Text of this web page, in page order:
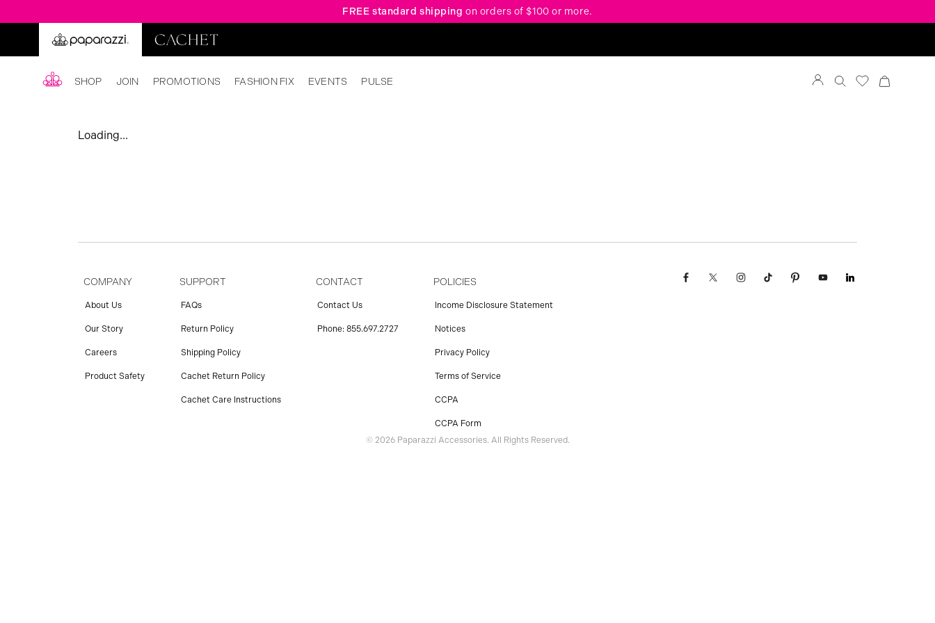
FREE standard shipping on orders of $100 or more.
SHOP JOIN PROMOTIONS FASHION FIX EVENTS PULSE
Loading...
COMPANY
About Us
Our Story
Careers
Product Safety
SUPPORT
FAQs
Return Policy
Shipping Policy
Cachet Return Policy
Cachet Care Instructions
CONTACT
Contact Us
Phone: 855.697.2727
POLICIES
Income Disclosure Statement
Notices
Privacy Policy
Terms of Service
CCPA
CCPA Form
© 2026 Paparazzi Accessories. All Rights Reserved.